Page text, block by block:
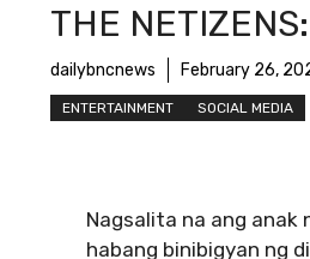
THE
dailybncnews February 26,
ENTERTAINMENT SOCIAL MEDIA
Nagsalita na ang anak
habang binibigyan ng